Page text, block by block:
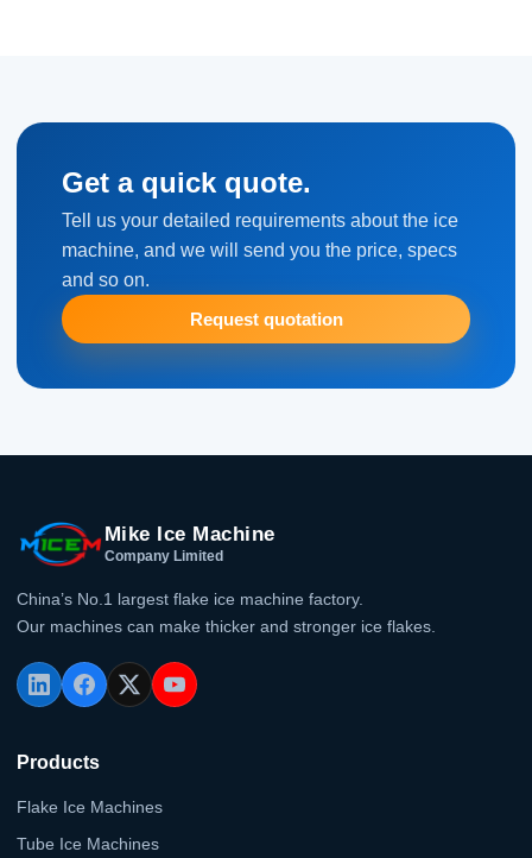
Get a quick quote.
Tell us your detailed requirements about the ice
machine, and we will send you the price, specs
and so on.
Request quotation
Mike Ice Machine
Company Limited
China’s No.1 largest flake ice machine factory.
Our machines can make thicker and stronger ice flakes.
Products
Flake Ice Machines
Tube Ice Machines